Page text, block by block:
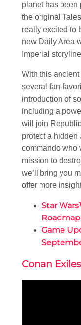
planet has been
the original
really excited to
new Daily Area
Imperial
With this
several fan-
introduction of
including a
will join
protect a hidden
commando who
mission to
we’ll bring you
offer more
Star
Roadmap
Game
Conan Exiles